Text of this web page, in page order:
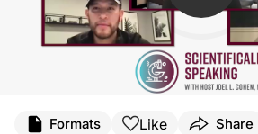
Formats Like Share